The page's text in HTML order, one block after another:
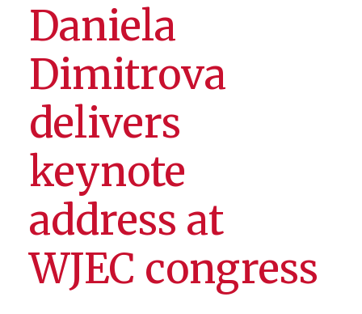
Daniela
Dimitrova
delivers
keynote
address at
WJEC congress